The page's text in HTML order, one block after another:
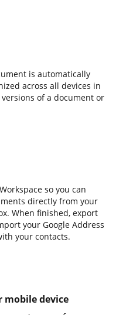
is automatically
across all devices in
of a document or
so you can
directly from your
When finished, export
your Google Address
your contacts.
mobile device